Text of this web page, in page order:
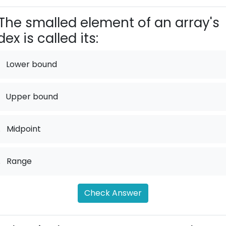
smalled element of an array's
is called its:
Lower bound
Upper bound
Midpoint
Range
Check Answer